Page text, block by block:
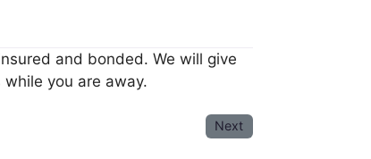
and bonded. We will give
you are away.
Next